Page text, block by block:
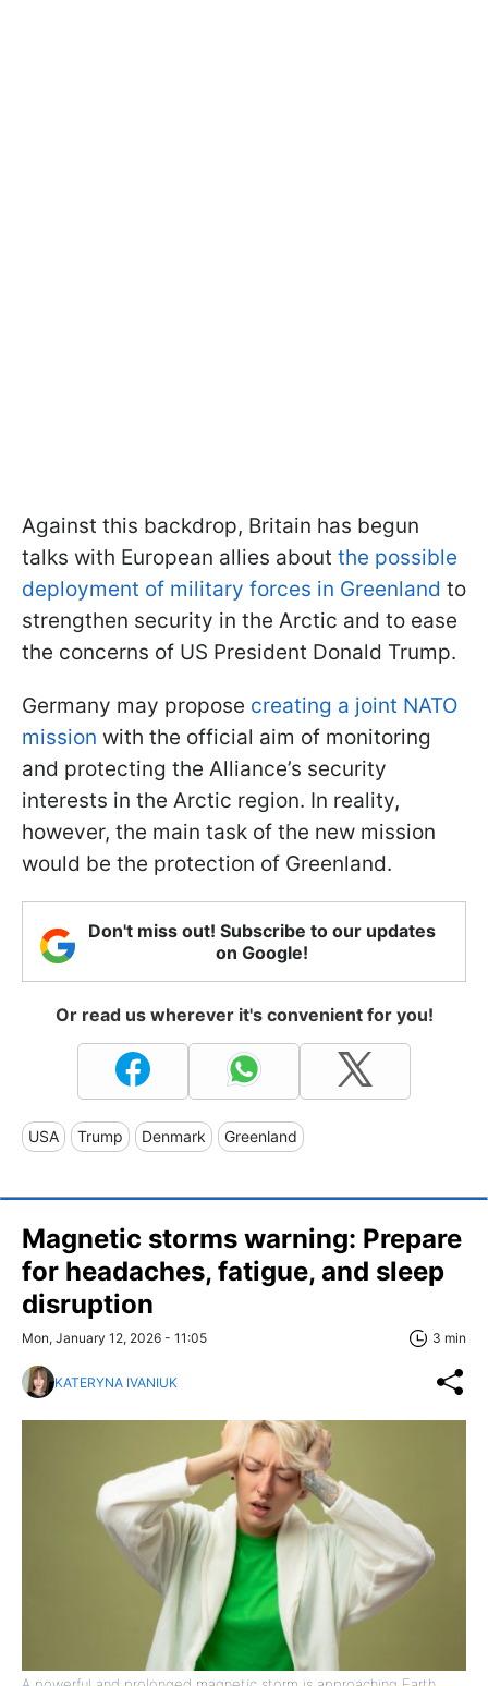
Against this backdrop, Britain has begun
talks with European allies about the possible
deployment of military forces in Greenland to
strengthen security in the Arctic and to ease
the concerns of US President Donald Trump.
Germany may propose creating a joint NATO
mission with the official aim of monitoring
and protecting the Alliance’s security
interests in the Arctic region. In reality,
however, the main task of the new mission
would be the protection of Greenland.
Don't miss out! Subscribe to our updates
on Google!
Or read us wherever it's convenient for you!
USA Trump Denmark Greenland
Magnetic storms warning: Prepare
for headaches, fatigue, and sleep
disruption
Mon, January 12, 2026 - 11:05 3 min
KATERYNA IVANIUK